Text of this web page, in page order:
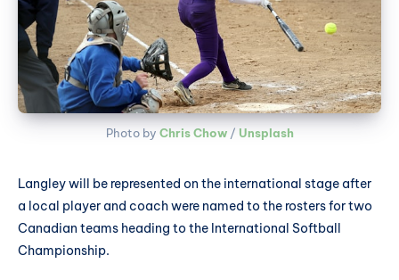
Photo by Chris Chow / Unsplash
Langley will be represented on the international stage after
a local player and coach were named to the rosters for two
Canadian teams heading to the International Softball
Championship.